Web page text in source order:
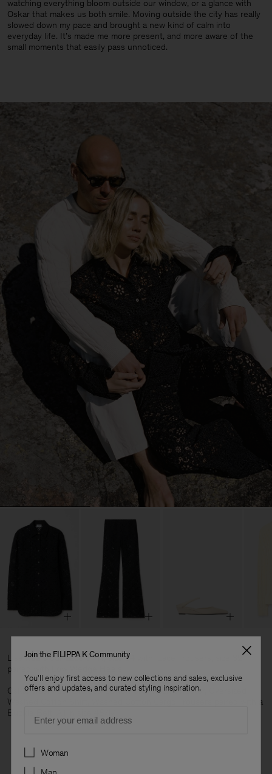
watching everything bloom outside our window, or a glance with
Oskar that makes us both smile. Moving outside the city has really
slowed down my pace and brought a new kind of calm into
everyday life. It’s made me more present, and more aware of the
small moments that easily pass unnoticed.
Lisa wears our Lace Shirt, size 34 with, Lace Trousers, size 32,
paired with Low Wedge Heels.
Oskar wears our Braided Cotton Crewneck Sweater, Oversized
Washed Cotton Shirt, Washed Cotton Cargo Trousers paired with a
Buckle Belt. All in size 48/M.
Join the FILIPPA K Community
You'll enjoy first access to new collections and sales, exclusive
offers and updates, and curated styling inspiration.
Preferences
Woman